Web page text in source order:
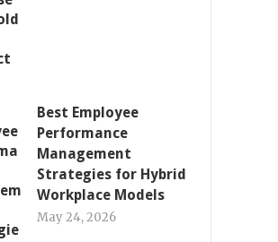
Best Employee
Performance
Management
Strategies for Hybrid
Workplace Models
May 24, 2026